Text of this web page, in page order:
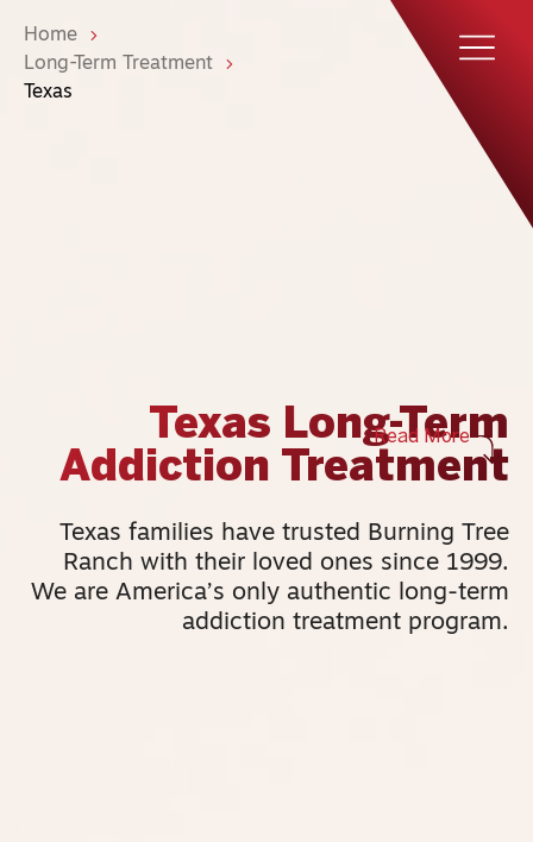
Home
Long-Term Treatment
Texas
Texas Long-Term
Addiction Treatment
Texas families have trusted Burning Tree
Ranch with their loved ones since 1999.
We are America’s only authentic long-term
addiction treatment program.
Read More